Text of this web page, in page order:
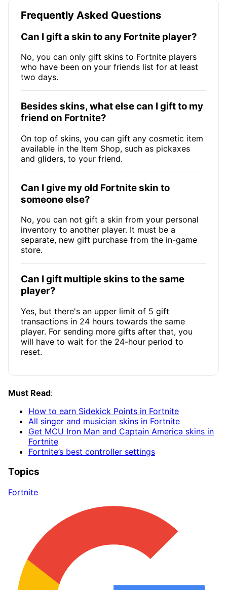
Frequently Asked Questions
Can I gift a skin to any Fortnite player?
No, you can only gift skins to Fortnite players
who have been on your friends list for at least
two days.
Besides skins, what else can I gift to my
friend on Fortnite?
On top of skins, you can gift any cosmetic item
available in the Item Shop, such as pickaxes
and gliders, to your friend.
Can I give my old Fortnite skin to
someone else?
No, you can not gift a skin from your personal
inventory to another player. It must be a
separate, new gift purchase from the in-game
store.
Can I gift multiple skins to the same
player?
Yes, but there's an upper limit of 5 gift
transactions in 24 hours towards the same
player. For sending more gifts after that, you
will have to wait for the 24-hour period to
reset.
Must Read:
How to earn Sidekick Points in Fortnite
All singer and musician skins in Fortnite
Get MCU Iron Man and Captain America skins in
Fortnite
Fortnite’s best controller settings
Topics
Fortnite